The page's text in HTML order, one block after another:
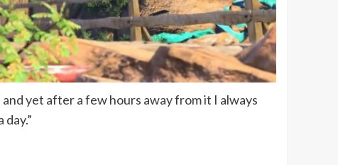
yet after a few hours away from it I always